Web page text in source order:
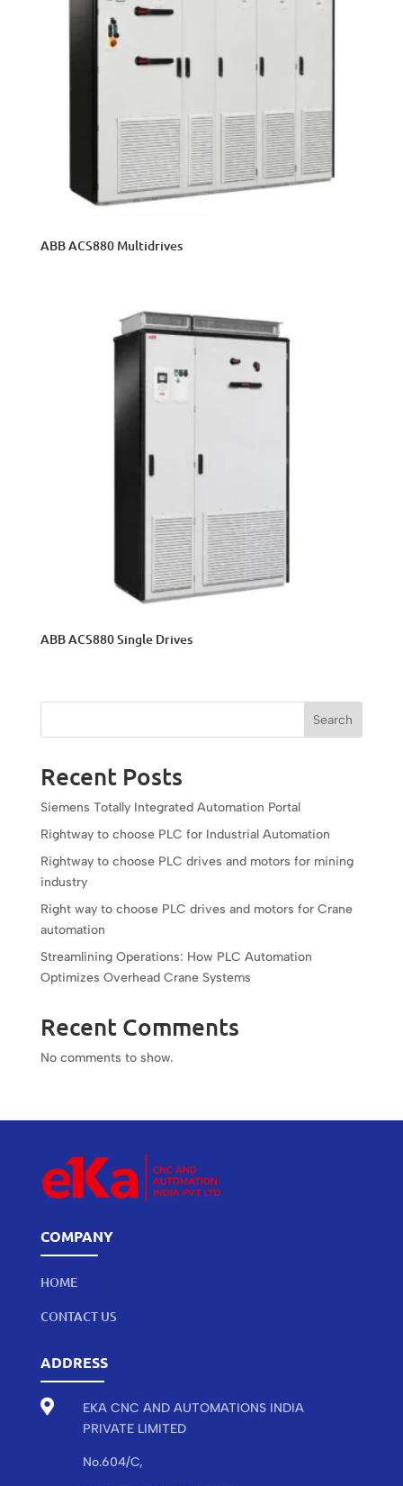
ABB ACS880 Multidrives
ABB ACS880 Single Drives
Search
Recent Posts
Siemens Totally Integrated Automation Portal
Rightway to choose PLC for Industrial Automation
Rightway to choose PLC drives and motors for mining
industry
Right way to choose PLC drives and motors for Crane
automation
Streamlining Operations: How PLC Automation
Optimizes Overhead Crane Systems
Recent Comments
No comments to show.
COMPANY
HOME
CONTACT US
ADDRESS

EKA CNC AND AUTOMATIONS INDIA
PRIVATE LIMITED
No.604/C,